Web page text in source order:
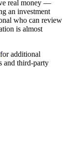
real money —
an investment
who can review
is almost
for additional
and third-party